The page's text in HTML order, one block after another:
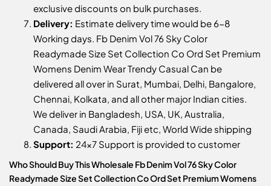
exclusive discounts on bulk purchases.
Delivery: Estimate delivery time would be 6-8
Working days. Fb Denim Vol 76 Sky Color
Readymade Size Set Collection Co Ord Set Premium
Womens Denim Wear Trendy Casual Can be
delivered all over in Surat, Mumbai, Delhi, Bangalore,
Chennai, Kolkata, and all other major Indian cities.
We deliver in Bangladesh, USA, UK, Australia,
Canada, Saudi Arabia, Fiji etc, World Wide shipping
Support: 24x7 Support is provided to customer
Who Should Buy This Wholesale Fb Denim Vol 76 Sky Color
Readymade Size Set Collection Co Ord Set Premium Womens